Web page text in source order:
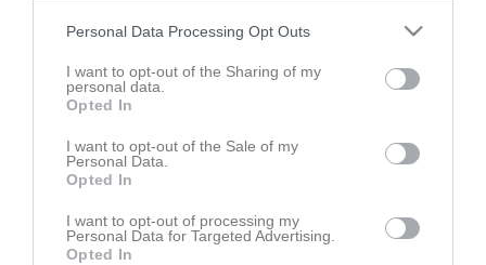
Personal Data Processing Opt Outs
I want to opt-out of the Sharing of my
personal data.
Opted In
I want to opt-out of the Sale of my
Personal Data.
Opted In
I want to opt-out of processing my
Personal Data for Targeted Advertising.
Opted In
Senast uppladdade video